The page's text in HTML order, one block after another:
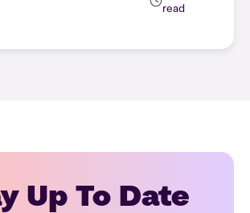
read
Up To Date